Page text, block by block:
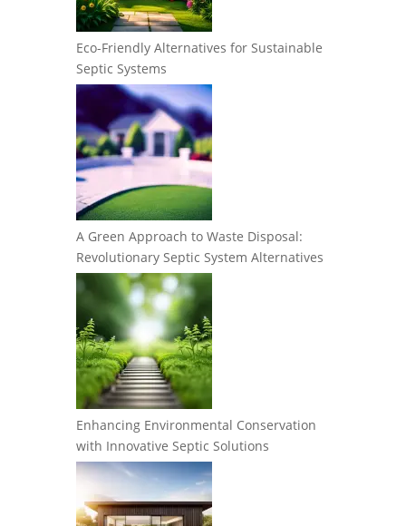
Eco-Friendly Alternatives for Sustainable
Septic Systems
A Green Approach to Waste Disposal:
Revolutionary Septic System Alternatives
Enhancing Environmental Conservation
with Innovative Septic Solutions